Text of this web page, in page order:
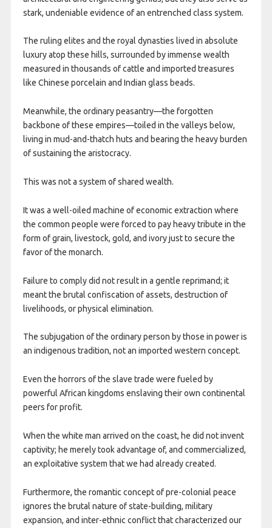
stark, undeniable evidence of an entrenched class system.
The ruling elites and the royal dynasties lived in absolute
luxury atop these hills, surrounded by immense wealth
measured in thousands of cattle and imported treasures
like Chinese porcelain and Indian glass beads.
Meanwhile, the ordinary peasantry—the forgotten
backbone of these empires—toiled in the valleys below,
living in mud-and-thatch huts and bearing the heavy burden
of sustaining the aristocracy.
This was not a system of shared wealth.
It was a well-oiled machine of economic extraction where
the common people were forced to pay heavy tribute in the
form of grain, livestock, gold, and ivory just to secure the
favor of the monarch.
Failure to comply did not result in a gentle reprimand; it
meant the brutal confiscation of assets, destruction of
livelihoods, or physical elimination.
The subjugation of the ordinary person by those in power is
an indigenous tradition, not an imported western concept.
Even the horrors of the slave trade were fueled by
powerful African kingdoms enslaving their own continental
peers for profit.
When the white man arrived on the coast, he did not invent
captivity; he merely took advantage of, and commercialized,
an exploitative system that we had already created.
Furthermore, the romantic concept of pre-colonial peace
ignores the brutal nature of state-building, military
expansion, and inter-ethnic conflict that characterized our